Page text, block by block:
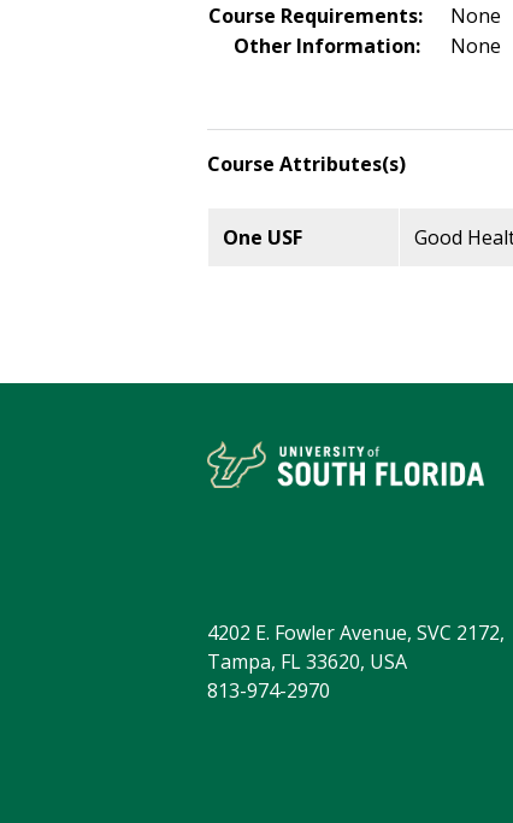
Course Requirements:
None
Other Information:
None
Course Attributes(s)
One USF Good
4202 E. Fowler Avenue, SVC 2172,
Tampa, FL 33620, USA
813-974-2970